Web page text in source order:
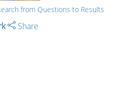
from Questions to Results
Share